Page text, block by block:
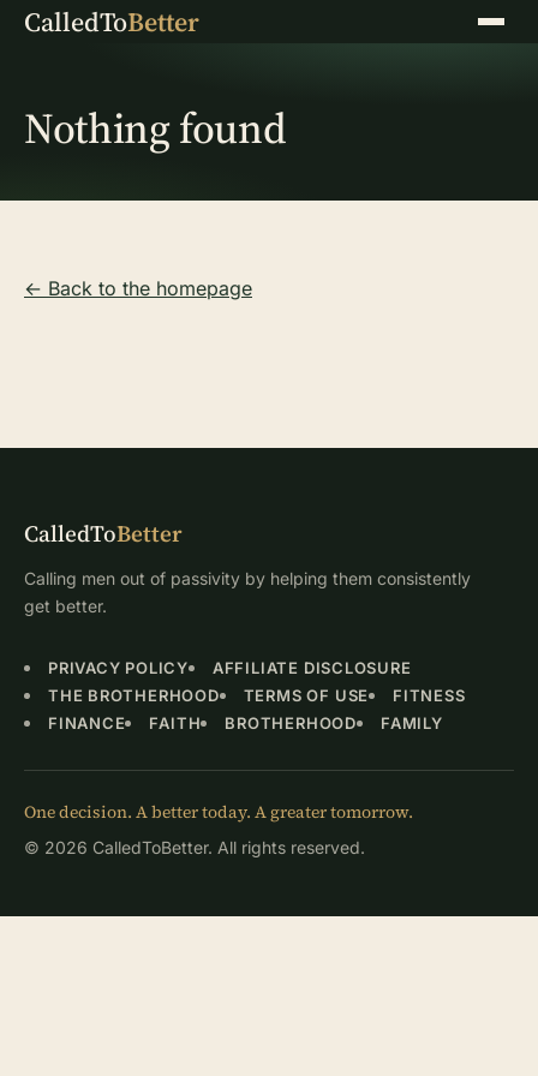
CalledToBetter Menu
Nothing found
← Back to the homepage
CalledToBetter
Calling men out of passivity by helping them consistently
get better.
PRIVACY POLICY
AFFILIATE DISCLOSURE
THE BROTHERHOOD
TERMS OF USE
FITNESS
FINANCE
FAITH BROTHERHOOD FAMILY
One decision. A better today. A greater tomorrow.
© 2026 CalledToBetter. All rights reserved.